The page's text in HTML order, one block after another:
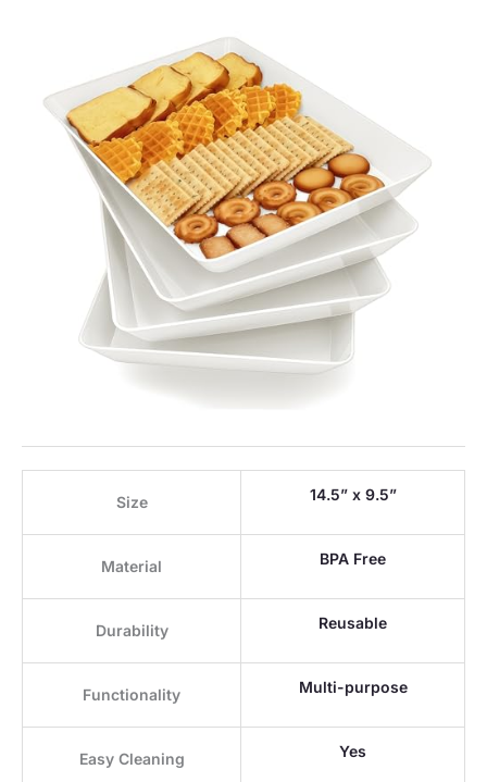
Size 14.5” x 9.5”
Material BPA Free
Durability Reusable
Functionality Multi-purpose
Easy Cleaning Yes